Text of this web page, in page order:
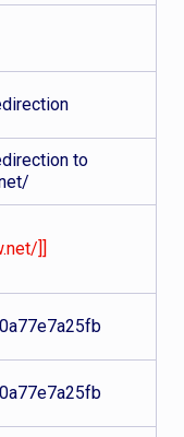
to
]]